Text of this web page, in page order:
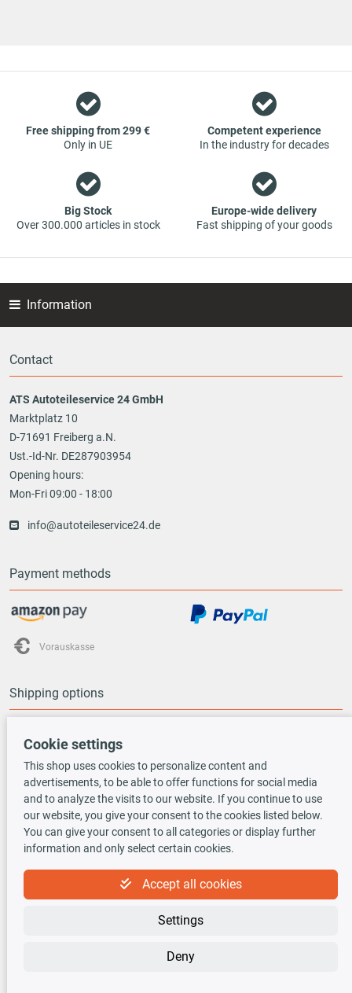
contact us. You can be assured that we will get your spare
part - at guaranteed low prices.
Free shipping from 299 €
Only in UE
Competent experience
In the industry for decades
Big Stock
Over 300.000 articles in stock
Europe-wide delivery
Fast shipping of your goods
Information
Contact
ATS Autoteileservice 24 GmbH
Marktplatz 10
D-71691 Freiberg a.N.
Ust.-Id-Nr. DE287903954
Opening hours:
Mon-Fri 09:00 - 18:00
info@autoteileservice24.de
Payment methods
Vorauskasse
Shipping options
TecDoc INSIDE
Sign up for the free newsletter, never miss any new offers or news!
Cookie settings
This shop uses cookies to personalize content and
advertisements, to be able to offer functions for social media
and to analyze the visits to our website. If you continue to use
our website, you give your consent to the cookies listed below.
You can give your consent to all categories or display further
information and only select certain cookies.
Accept all cookies
Settings
Deny